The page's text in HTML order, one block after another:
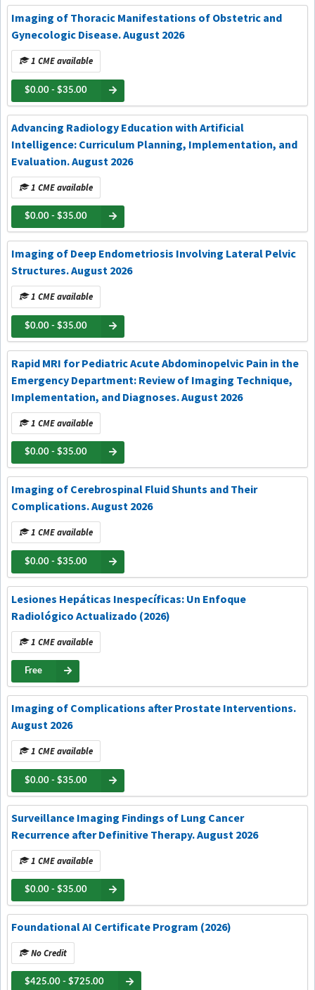
Imaging of Thoracic Manifestations of Obstetric and
Gynecologic Disease. August 2026
1 CME available
$0.00 - $35.00
Advancing Radiology Education with Artificial
Intelligence: Curriculum Planning, Implementation, and
Evaluation. August 2026
1 CME available
$0.00 - $35.00
Imaging of Deep Endometriosis Involving Lateral Pelvic
Structures. August 2026
1 CME available
$0.00 - $35.00
Rapid MRI for Pediatric Acute Abdominopelvic Pain in the
Emergency Department: Review of Imaging Technique,
Implementation, and Diagnoses. August 2026
1 CME available
$0.00 - $35.00
Imaging of Cerebrospinal Fluid Shunts and Their
Complications. August 2026
1 CME available
$0.00 - $35.00
Lesiones Hepáticas Inespecíficas: Un Enfoque
Radiológico Actualizado (2026)
1 CME available
Free
Imaging of Complications after Prostate Interventions.
August 2026
1 CME available
$0.00 - $35.00
Surveillance Imaging Findings of Lung Cancer
Recurrence after Definitive Therapy. August 2026
1 CME available
$0.00 - $35.00
Foundational AI Certificate Program (2026)
No Credit
$425.00 - $725.00